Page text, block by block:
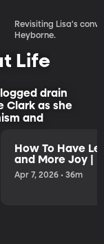
Revisiting Lisa's
Heyborne.
Life
drain
Clark as she
and
How To Have
and More Joy |
Apr 7, 2026 • 36m